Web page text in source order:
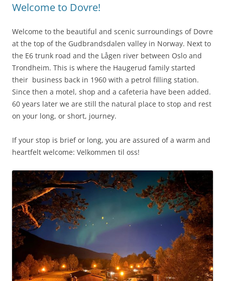
Welcome to Dovre!
Welcome to the beautiful and scenic surroundings of Dovre
at the top of the Gudbrandsdalen valley in Norway. Next to
the E6 trunk road and the Lågen river between Oslo and
Trondheim. This is where the Haugerud family started
their business back in 1960 with a petrol filling station.
Since then a motel, shop and a cafeteria have been added.
60 years later we are still the natural place to stop and rest
on your long, or short, journey.
If your stop is brief or long, you are assured of a warm and
heartfelt welcome: Velkommen til oss!